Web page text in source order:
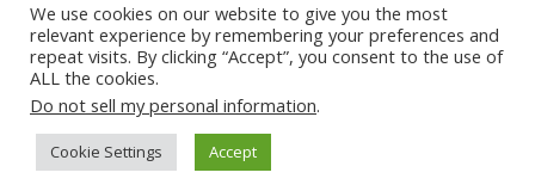
GET SOCIAL
NJ 07601 (US) // 1285 West Broadway Suite 600, Vancouver, BC V6H
3X8 (CANADA)
We use cookies on our website to give you the most
relevant experience by remembering your preferences and
repeat visits. By clicking “Accept”, you consent to the use of
ALL the cookies.
Do not sell my personal information.
Cookie Settings Accept